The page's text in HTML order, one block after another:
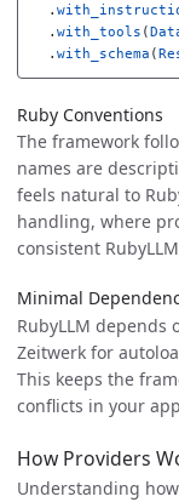
.
. with_tools (
. with_schema (
Ruby Conventions
The framework
names are
feels natural to
handling, where
consistent
Minimal
RubyLLM depends
Zeitwerk for
This keeps the
conflicts in your
How Providers
Understanding